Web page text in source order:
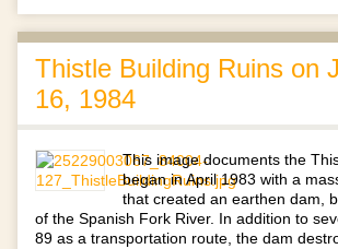
Thistle Building Ruins on
16, 1984
This image documents the
began in April 1983 with a
that created an earthen dam,
of the Spanish Fork River. In addition to
89 as a transportation route, the dam